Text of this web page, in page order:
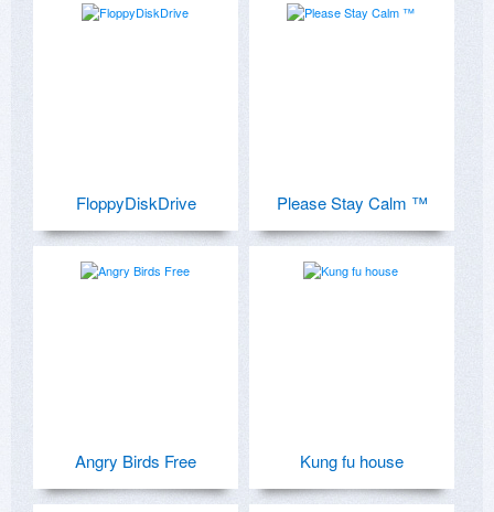
FloppyDiskDrive Please Stay Calm ™
Angry Birds Free Kung fu house